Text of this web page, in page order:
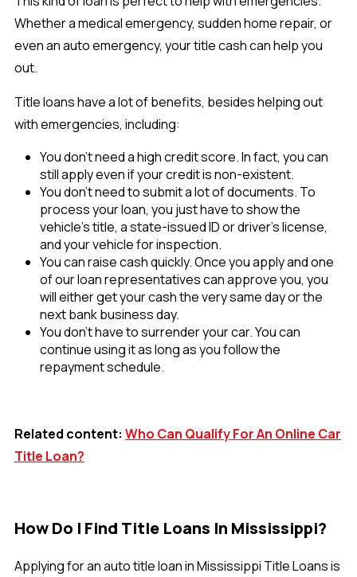
Whether a medical emergency, sudden home repair, or
even an auto emergency, your title cash can help you
out.
Title loans have a lot of benefits, besides helping out
with emergencies, including:
You don't need a high credit score. In fact, you can
still apply even if your credit is non-existent.
You don't need to submit a lot of documents. To
process your loan, you just have to show the
vehicle’s title, a state-issued ID or driver’s license,
and your vehicle for inspection.
You can raise cash quickly. Once you apply and one
of our loan representatives can approve you, you
will either get your cash the very same day or the
next bank business day.
You don’t have to surrender your car. You can
continue using it as long as you follow the
repayment schedule.
Related content: Who Can Qualify For An Online Car
Title Loan?
How Do I Find Title Loans In Mississippi?
Applying for an auto title loan in Mississippi Title Loans is